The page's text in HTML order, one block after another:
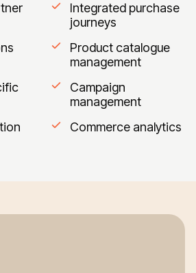
Integrated purchase
journeys
Product catalogue
management
Campaign
management
Commerce analytics